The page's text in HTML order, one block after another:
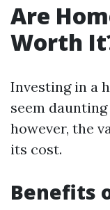
Are
Worth
Investing in a
seem
however, the
its cost.
Benefits